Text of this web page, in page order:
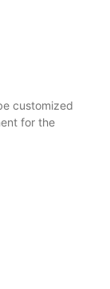
customized
for the